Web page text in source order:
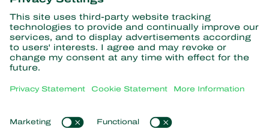
Subscribe here
Partners with Nature
Predatory mites
Predatory insects
Beneficial nematodes
News & Information
Popular links